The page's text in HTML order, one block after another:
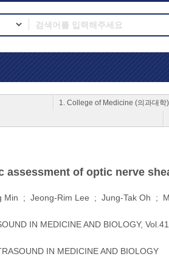
1. College of Medicine (의과대학)
assessment of optic nerve
Min ; Jeong-Rim Lee ; Jung-Tak Oh ;
IN MEDICINE AND BIOLOGY,
IN MEDICINE AND BIOLOGY